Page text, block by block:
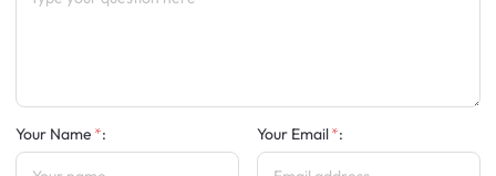
Your Name : Your Email :